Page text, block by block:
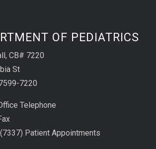
OF PEDIATRICS
CB# 7220
St
7220
Telephone
Patient Appointments